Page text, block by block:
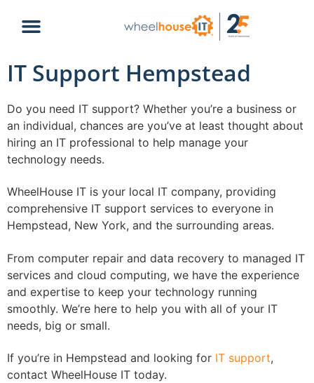
IT Support Hempstead
Do you need IT support? Whether you’re a business or
an individual, chances are you’ve at least thought about
hiring an IT professional to help manage your
technology needs.
WheelHouse IT is your local IT company, providing
comprehensive IT support services to everyone in
Hempstead, New York, and the surrounding areas.
From computer repair and data recovery to managed IT
services and cloud computing, we have the experience
and expertise to keep your technology running
smoothly. We’re here to help you with all of your IT
needs, big or small.
If you’re in Hempstead and looking for IT support,
contact WheelHouse IT today.